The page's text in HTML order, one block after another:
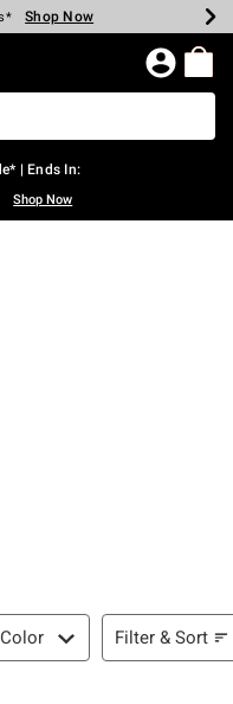
Shop Now
Shop Now
Shop Now
Shop Now
Shop Now
Shop Now
| Ends In:
Shop Now
Color Filter & Sort